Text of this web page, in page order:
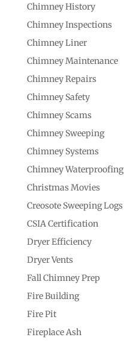
Chimney History
Chimney Inspections
Chimney Liner
Chimney Maintenance
Chimney Repairs
Chimney Safety
Chimney Scams
Chimney Sweeping
Chimney Systems
Chimney Waterproofing
Christmas Movies
Creosote Sweeping Logs
CSIA Certification
Dryer Efficiency
Dryer Vents
Fall Chimney Prep
Fire Building
Fire Pit
Fireplace Ash